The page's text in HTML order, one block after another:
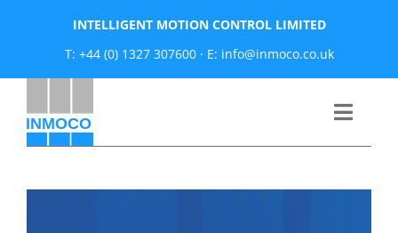
INTELLIGENT MOTION CONTROL LIMITED
T: +44 (0) 1327 307600· E: info@inmoco.co.uk
Toggle